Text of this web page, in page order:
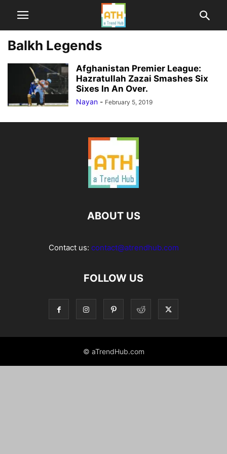
Balkh Legends
Afghanistan Premier League:
Hazratullah Zazai Smashes Six
Sixes In An Over.
Nayan - February 5, 2019
ABOUT US
Contact us: contact@atrendhub.com
FOLLOW US
© aTrendHub.com